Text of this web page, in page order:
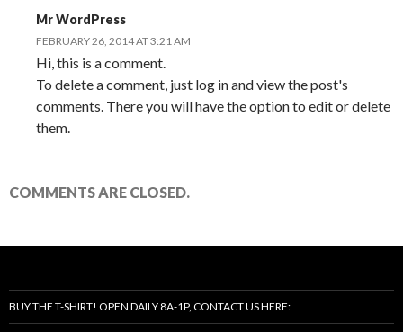
Mr WordPress
FEBRUARY 26, 2014 AT 3:21 AM
Hi, this is a comment.
To delete a comment, just log in and view the post's
comments. There you will have the option to edit or delete
them.
COMMENTS ARE CLOSED.
BUY THE T-SHIRT! OPEN DAILY 8A-1P, CONTACT US HERE: